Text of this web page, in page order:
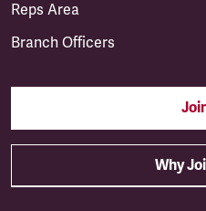
Reps Area
Branch Officers
Why